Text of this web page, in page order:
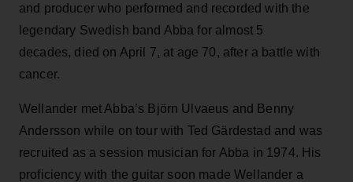
and producer who performed and recorded with the
legendary Swedish band Abba for almost 5
decades, died on April 7, at age 70, after a battle with
cancer.
Wellander met Abba’s Björn Ulvaeus and Benny
Andersson while on tour with Ted Gärdestad and was
recruited as a session musician for Abba in 1974. His
proficiency with the guitar soon made Wellander a